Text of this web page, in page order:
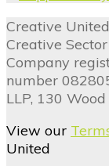
Creative
Creative
Company
number
LLP, 130
View our
United